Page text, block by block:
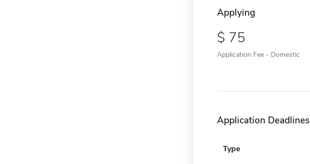
Applying
75
Application Fee - Domestic
Application Deadlines
Type